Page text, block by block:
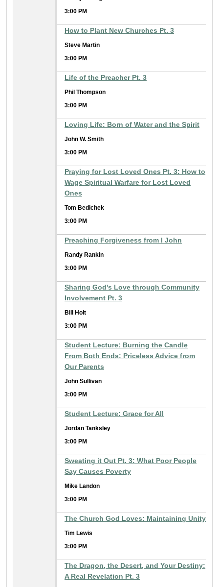
3:00 PM
How to Plant New Churches Pt. 3
Steve Martin
3:00 PM
Life of the Preacher Pt. 3
Phil Thompson
3:00 PM
Loving Life: Born of Water and the Spirit
John W. Smith
3:00 PM
Praying for Lost Loved Ones Pt. 3: How to
Wage Spiritual Warfare for Lost Loved
Ones
Tom Bedichek
3:00 PM
Preaching Forgiveness from I John
Randy Rankin
3:00 PM
Sharing God's Love through Community
Involvement Pt. 3
Bill Holt
3:00 PM
Student Lecture: Burning the Candle
From Both Ends: Priceless Advice from
Our Parents
John Sullivan
3:00 PM
Student Lecture: Grace for All
Jordan Tanksley
3:00 PM
Sweating it Out Pt. 3: What Poor People
Say Causes Poverty
Mike Landon
3:00 PM
The Church God Loves: Maintaining Unity
Tim Lewis
3:00 PM
The Dragon, the Desert, and Your Destiny:
A Real Revelation Pt. 3